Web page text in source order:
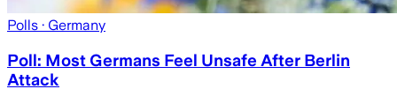
Polls · Germany
Poll: Most Germans Feel Unsafe After Berlin
Attack